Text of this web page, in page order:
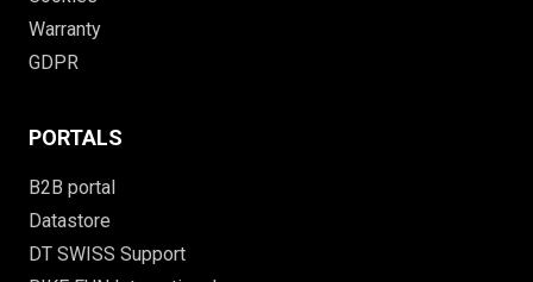
Warranty
GDPR
PORTALS
B2B portal
Datastore
DT SWISS Support